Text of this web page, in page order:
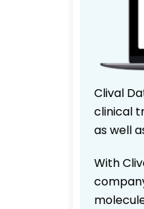
Clival
clinical
as well
With